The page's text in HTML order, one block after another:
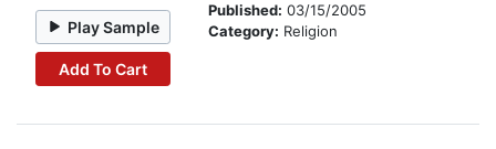
Play Sample
Add To Cart
Published: 03/15/2005
Category: Religion